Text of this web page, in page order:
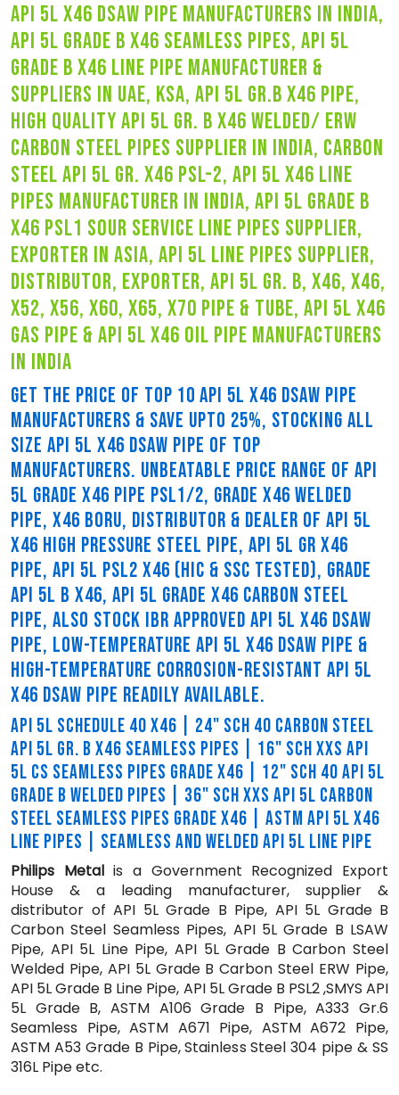
api 5l x46 dsaw pipe manufacturers in india,
api 5l grade b x46 seamless pipes, api 5l
grade b x46 line pipe manufacturer &
suppliers in uae, ksa, api 5l gr.b x46 pipe,
high quality api 5l gr. b x46 welded/ erw
carbon steel pipes supplier in india, carbon
steel api 5l gr. x46 psl-2, api 5l x46 line
pipes manufacturer in india, api 5l grade b
x46 psl1 sour service line pipes supplier,
exporter in asia, api 5l line pipes supplier,
distributor, exporter, api 5l gr. b, x46, x46,
x52, x56, x60, x65, x70 pipe & tube, api 5l x46
gas pipe & api 5l x46 oil pipe manufacturers
in india
GET THE PRICE OF TOP 10 API 5L X46 DSAW PIPE
MANUFACTURERS & SAVE UPTO 25%, STOCKING ALL
SIZE API 5L X46 DSAW PIPE OF TOP
MANUFACTURERS. UNBEATABLE PRICE RANGE OF API
5L GRADE X46 PIPE PSL1/2, GRADE X46 WELDED
PIPE, X46 BORU, DISTRIBUTOR & DEALER OF API 5L
X46 HIGH PRESSURE STEEL PIPE, API 5L GR X46
PIPE, API 5L PSL2 X46 (HIC & SSC TESTED), GRADE
API 5L B X46, API 5L GRADE X46 CARBON STEEL
PIPE, ALSO STOCK IBR APPROVED API 5L X46 DSAW
PIPE, LOW-TEMPERATURE API 5L X46 DSAW PIPE &
HIGH-TEMPERATURE CORROSION-RESISTANT API 5L
X46 DSAW PIPE READILY AVAILABLE.
API 5L SCHEDULE 40 X46 | 24" SCH 40 CARBON STEEL
API 5L GR. B X46 SEAMLESS PIPES | 16" SCH XXS API
5L CS SEAMLESS PIPES GRADE X46 | 12" SCH 40 API 5L
GRADE B WELDED PIPES | 36" SCH XXS API 5L CARBON
STEEL SEAMLESS PIPES GRADE X46 | ASTM API 5L X46
LINE PIPES | SEAMLESS AND WELDED API 5L LINE PIPE
Philips Metalis a Government Recognized Export
House & a leading manufacturer, supplier &
distributor of API 5L Grade B Pipe, API 5L Grade B
Carbon Steel Seamless Pipes, API 5L Grade B LSAW
Pipe, API 5L Line Pipe, API 5L Grade B Carbon Steel
Welded Pipe, API 5L Grade B Carbon Steel ERW Pipe,
API 5L Grade B Line Pipe, API 5L Grade B PSL2 ,SMYS API
5L Grade B, ASTM A106 Grade B Pipe, A333 Gr.6
Seamless Pipe, ASTM A671 Pipe, ASTM A672 Pipe,
ASTM A53 Grade B Pipe, Stainless Steel 304 pipe & SS
316L Pipe etc.